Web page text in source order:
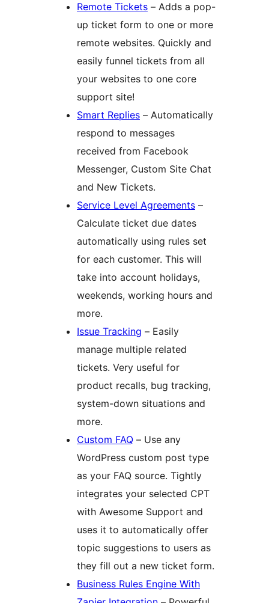
Remote Tickets – Adds a pop-
up ticket form to one or more
remote websites. Quickly and
easily funnel tickets from all
your websites to one core
support site!
Smart Replies – Automatically
respond to messages
received from Facebook
Messenger, Custom Site Chat
and New Tickets.
Service Level Agreements –
Calculate ticket due dates
automatically using rules set
for each customer. This will
take into account holidays,
weekends, working hours and
more.
Issue Tracking – Easily
manage multiple related
tickets. Very useful for
product recalls, bug tracking,
system-down situations and
more.
Custom FAQ – Use any
WordPress custom post type
as your FAQ source. Tightly
integrates your selected CPT
with Awesome Support and
uses it to automatically offer
topic suggestions to users as
they fill out a new ticket form.
Business Rules Engine With